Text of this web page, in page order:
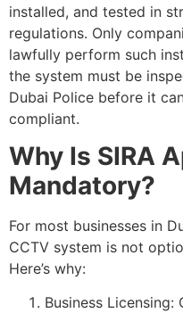
installed, and tested in
regulations. Only
lawfully perform such
the system must be
Dubai Police before it
compliant.
Why Is SIRA
Mandatory?
For most businesses in
CCTV system is not
Here’s why:
Business